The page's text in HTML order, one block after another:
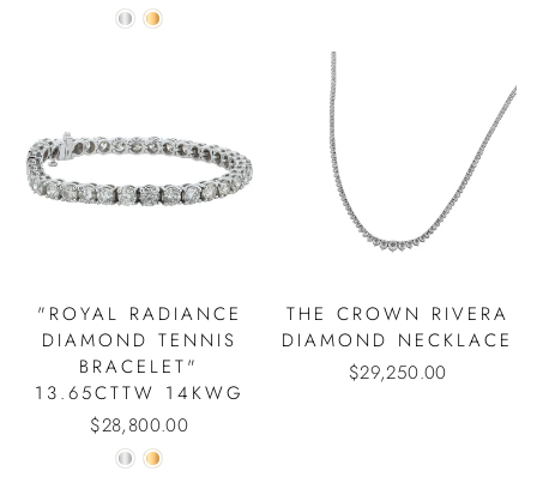
"ROYAL RADIANCE
DIAMOND TENNIS
BRACELET"
13.65CTTW 14KWG
$28,800.00
THE CROWN RIVERA
DIAMOND NECKLACE
$29,250.00